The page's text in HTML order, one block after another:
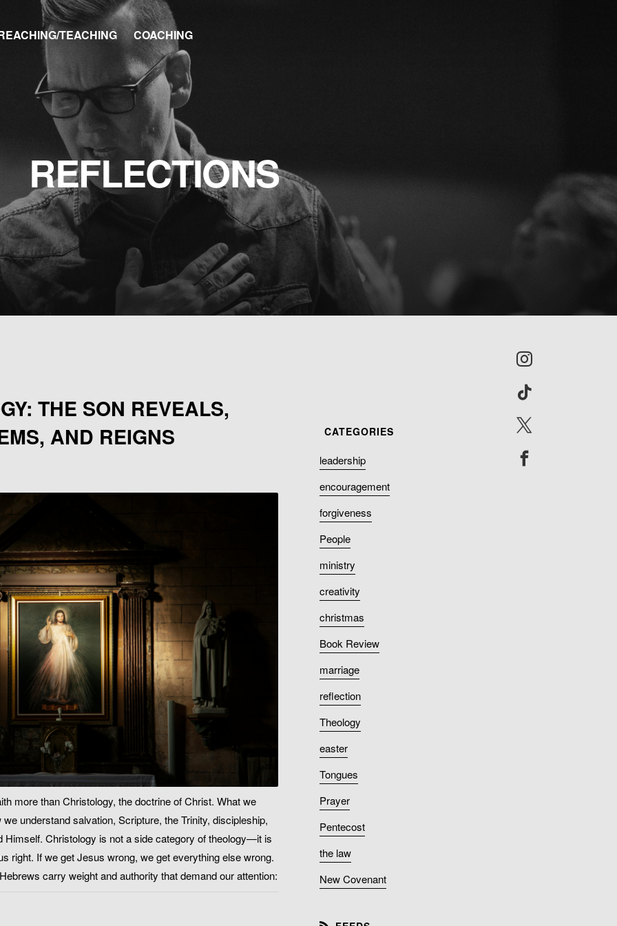
TEACHING COACHING
REFLECTIONS
THE SON REVEALS,
AND REIGNS
more than Christology, the doctrine of Christ. What we
understand salvation, Scripture, the Trinity, discipleship,
Himself. Christology is not a side category of theology—it is
right. If we get Jesus wrong, we get everything else wrong.
carry weight and authority that demand our attention:
leadership
encouragement
forgiveness
People
ministry
creativity
christmas
Book Review
marriage
reflection
Theology
easter
Tongues
Prayer
Pentecost
the law
New Covenant